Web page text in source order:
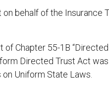
behalf of the Insurance
Chapter 55-1B
Directed Trust Act
Uniform State Laws.